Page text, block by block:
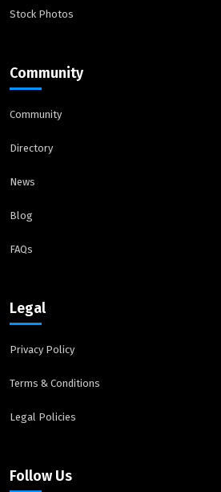
Stock Photos
Community
Community
Directory
News
Blog
FAQs
Legal
Privacy Policy
Terms & Conditions
Legal Policies
Follow Us